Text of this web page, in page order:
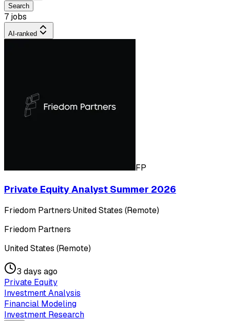
Search
7 jobs
AI-ranked
FP
Private Equity Analyst Summer 2026
Friedom Partners·United States (Remote)
Friedom Partners
United States (Remote)
3 days ago
Private Equity
Investment Analysis
Financial Modeling
Investment Research